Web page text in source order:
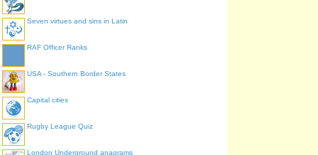
Seven virtues and sins in Latin
RAF Officer Ranks
USA - Southern Border States
Capital cities
Rugby League Quiz
London Underground anagrams